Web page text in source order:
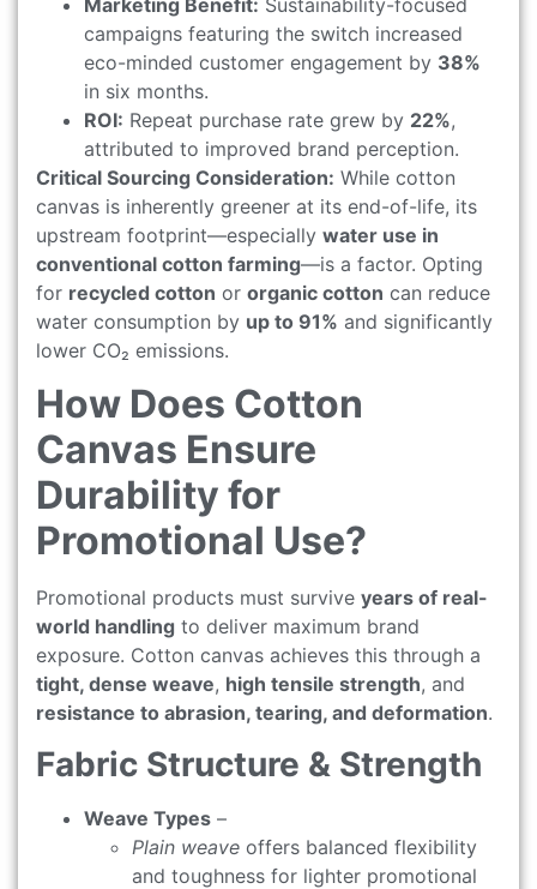
Marketing Benefit: Sustainability-focused
campaigns featuring the switch increased
eco-minded customer engagement by 38%
in six months.
ROI: Repeat purchase rate grew by 22%,
attributed to improved brand perception.
Critical Sourcing Consideration: While cotton
canvas is inherently greener at its end-of-life, its
upstream footprint—especially water use in
conventional cotton farming—is a factor. Opting
for recycled cotton or organic cotton can reduce
water consumption by up to 91% and significantly
lower CO₂ emissions.
How Does Cotton
Canvas Ensure
Durability for
Promotional Use?
Promotional products must survive years of real-
world handling to deliver maximum brand
exposure. Cotton canvas achieves this through a
tight, dense weave, high tensile strength, and
resistance to abrasion, tearing, and deformation.
Fabric Structure & Strength
Weave Types –
Plain weave offers balanced flexibility
and toughness for lighter promotional